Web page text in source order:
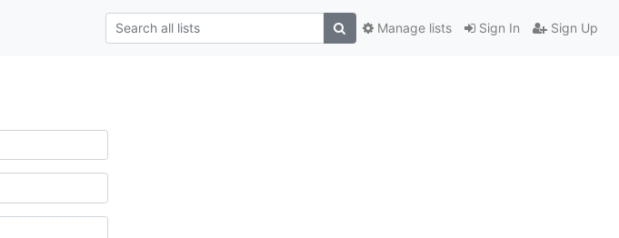
Sign In Sign Up
Manage lists